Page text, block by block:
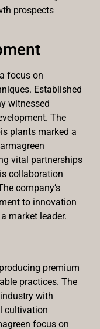
prospects
focus on
Established
witnessed
The
plants marked a
vital partnerships
collaboration
company’s
to innovation
market leader.
premium
practices. The
with
cultivation
focus on